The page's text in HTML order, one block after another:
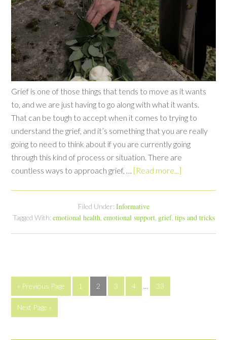
Grief is one of those things that tends to move as it wants
to, and we are just having to go along with what it wants.
That can be tough to accept when it comes to trying to
understand the grief, and it’s something that you are really
going to need to think about if you are currently going
through this kind of process or situation. There are
countless ways to approach grief, … [Read more...]
Filed Under: Informative
Tagged With: emotional health emotional support, grief, tips and tricks
« Previous Page 1 2 3 4 … 33
Next Page »